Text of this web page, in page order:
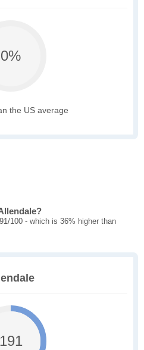
0%
the US average
100 - which is 36% higher than
191